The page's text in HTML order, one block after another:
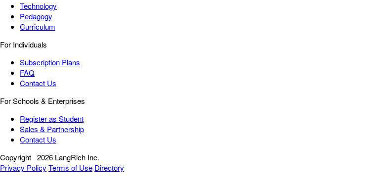
Technology
Pedagogy
Curriculum
For Individuals
Subscription Plans
FAQ
Contact Us
For Schools & Enterprises
Register as Student
Sales & Partnership
Contact Us
Copyright 2026 LangRich Inc.
Privacy Policy Terms of Use Directory